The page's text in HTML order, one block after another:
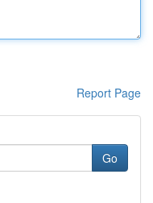
Report Page
Go